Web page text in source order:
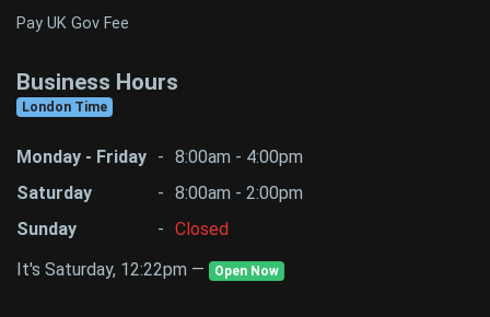
Pay UK Gov Fee
Business Hours
London Time
Monday - Friday - 8:00am - 4:00pm
Saturday
- 8:00am - 2:00pm
Sunday
- Closed
It's Saturday, 12:22pm —
Open Now